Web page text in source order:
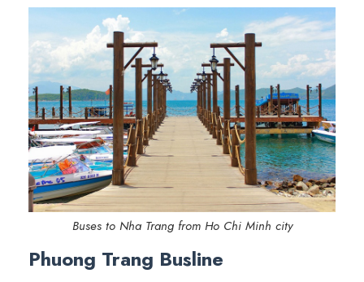
Buses to Nha Trang from Ho Chi Minh city
Phuong Trang Busline